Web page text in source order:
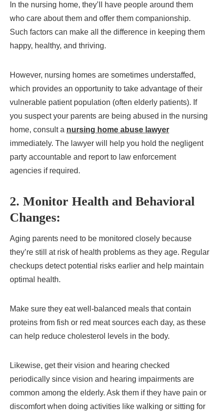
In the nursing home, they’ll have people around them
who care about them and offer them companionship.
Such factors can make all the difference in keeping them
happy, healthy, and thriving.
However, nursing homes are sometimes understaffed,
which provides an opportunity to take advantage of their
vulnerable patient population (often elderly patients). If
you suspect your parents are being abused in the nursing
home, consult a nursing home abuse lawyer
immediately. The lawyer will help you hold the negligent
party accountable and report to law enforcement
agencies if required.
2. Monitor Health and Behavioral
Changes:
Aging parents need to be monitored closely because
they’re still at risk of health problems as they age. Regular
checkups detect potential risks earlier and help maintain
optimal health.
Make sure they eat well-balanced meals that contain
proteins from fish or red meat sources each day, as these
can help reduce cholesterol levels in the body.
Likewise, get their vision and hearing checked
periodically since vision and hearing impairments are
common among the elderly. Ask them if they have pain or
discomfort when doing activities like walking or sitting for